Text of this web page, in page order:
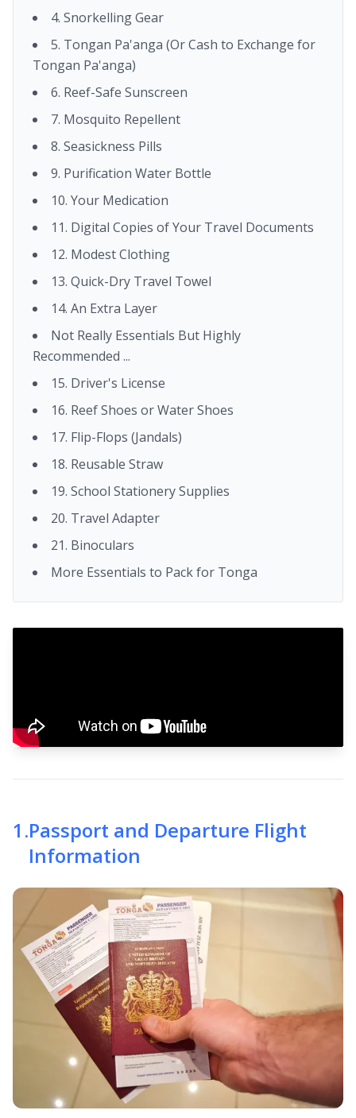
4. Snorkelling Gear
5. Tongan Pa'anga (Or Cash to Exchange for
Tongan Pa'anga)
6. Reef-Safe Sunscreen
7. Mosquito Repellent
8. Seasickness Pills
9. Purification Water Bottle
10. Your Medication
11. Digital Copies of Your Travel Documents
12. Modest Clothing
13. Quick-Dry Travel Towel
14. An Extra Layer
Not Really Essentials But Highly
Recommended ...
15. Driver's License
16. Reef Shoes or Water Shoes
17. Flip-Flops (Jandals)
18. Reusable Straw
19. School Stationery Supplies
20. Travel Adapter
21. Binoculars
More Essentials to Pack for Tonga
1 .Passport and Departure Flight
Information